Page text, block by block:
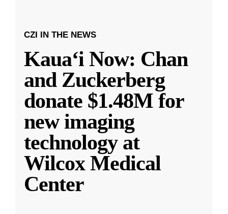
CZI IN THE NEWS
Kauaʻi Now: Chan
and Zuckerberg
donate $1.48M for
new imaging
technology at
Wilcox Medical
Center